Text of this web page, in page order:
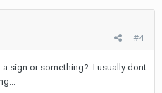
#4
a sign or something? I usually dont